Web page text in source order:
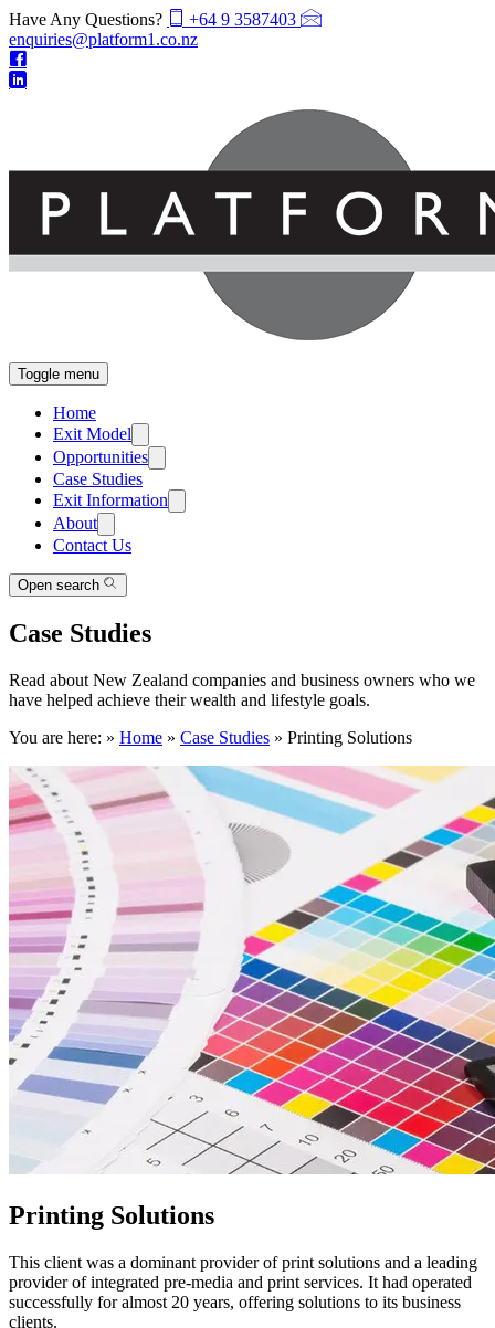
Have Any Questions?
+64 9 3587403
enquiries@platform1.co.nz
Toggle menu
Home
Exit Model
Opportunities
Case Studies
Exit Information
About
Contact Us
Open search
Case Studies
Read about New Zealand companies and business owners who we
have helped achieve their wealth and lifestyle goals.
You are here: » Home » Case Studies » Printing Solutions
Printing Solutions
This client was a dominant provider of print solutions and a leading
provider of integrated pre-media and print services. It had operated
successfully for almost 20 years, offering solutions to its business
clients.